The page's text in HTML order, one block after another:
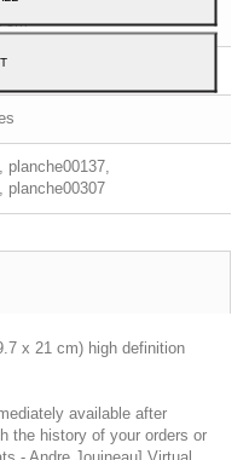
cm
planche00137,
planche00307
x 21 cm) high definition
available after
the history of your orders or